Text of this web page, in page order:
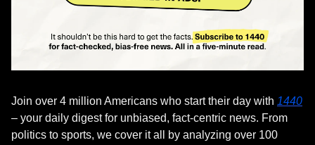
Join over 4 million Americans who start their day with 1440
– your daily digest for unbiased, fact-centric news. From
politics to sports, we cover it all by analyzing over 100